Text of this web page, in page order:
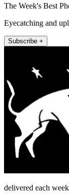
The Week's Best
Eyecatching and
Subscribe +
delivered each